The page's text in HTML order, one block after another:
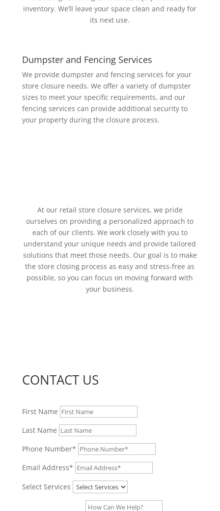
inventory. We’ll leave your space clean and ready for
its next use.
Dumpster and Fencing Services
We provide dumpster and fencing services for your
store closure needs. We offer a variety of dumpster
sizes to meet your specific requirements, and our
fencing services can provide additional security to
your property during the closure process.
At our retail store closure services, we pride
ourselves on providing a personalized approach to
each of our clients. We work closely with you to
understand your unique needs and provide tailored
solutions that meet those needs. Our goal is to make
the store closing process as easy and stress-free as
possible, so you can focus on moving forward with
your business.
CONTACT US
First Name
Last Name
Phone Number*
Email Address*
Select Services